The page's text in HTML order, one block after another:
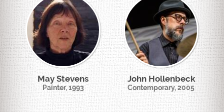
May Stevens
Painter, 1993
John Hollenbeck
Contemporary, 2005